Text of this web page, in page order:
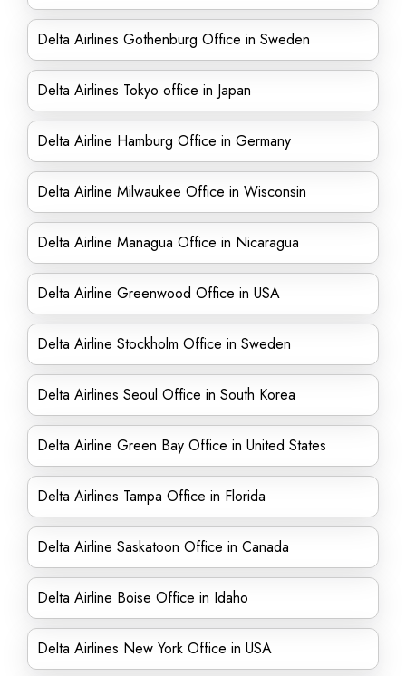
Delta Airlines Gothenburg Office in Sweden
Delta Airlines Tokyo office in Japan
Delta Airline Hamburg Office in Germany
Delta Airline Milwaukee Office in Wisconsin
Delta Airline Managua Office in Nicaragua
Delta Airline Greenwood Office in USA
Delta Airline Stockholm Office in Sweden
Delta Airlines Seoul Office in South Korea
Delta Airline Green Bay Office in United States
Delta Airlines Tampa Office in Florida
Delta Airline Saskatoon Office in Canada
Delta Airline Boise Office in Idaho
Delta Airlines New York Office in USA